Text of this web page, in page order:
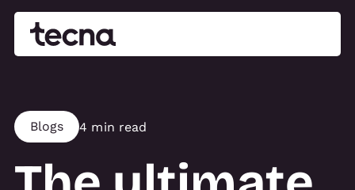
Blogs 4 min read